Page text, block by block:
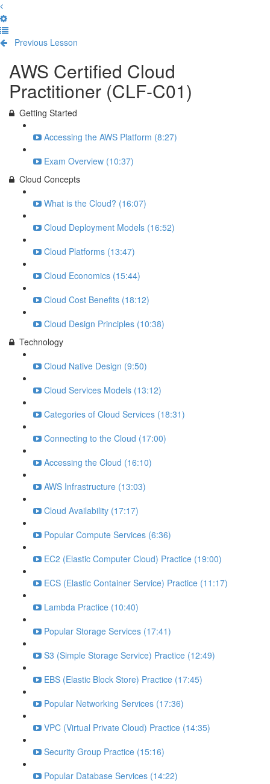
Previous Lesson
AWS Certified Cloud
Practitioner (CLF-C01)
Getting Started
Accessing the AWS Platform (8:27)
Exam Overview (10:37)
Cloud Concepts
What is the Cloud? (16:07)
Cloud Deployment Models (16:52)
Cloud Platforms (13:47)
Cloud Economics (15:44)
Cloud Cost Benefits (18:12)
Cloud Design Principles (10:38)
Technology
Cloud Native Design (9:50)
Cloud Services Models (13:12)
Categories of Cloud Services (18:31)
Connecting to the Cloud (17:00)
Accessing the Cloud (16:10)
AWS Infrastructure (13:03)
Cloud Availability (17:17)
Popular Compute Services (6:36)
EC2 (Elastic Computer Cloud) Practice (19:00)
ECS (Elastic Container Service) Practice (11:17)
Lambda Practice (10:40)
Popular Storage Services (17:41)
S3 (Simple Storage Service) Practice (12:49)
EBS (Elastic Block Store) Practice (17:45)
Popular Networking Services (17:36)
VPC (Virtual Private Cloud) Practice (14:35)
Security Group Practice (15:16)
Popular Database Services (14:22)